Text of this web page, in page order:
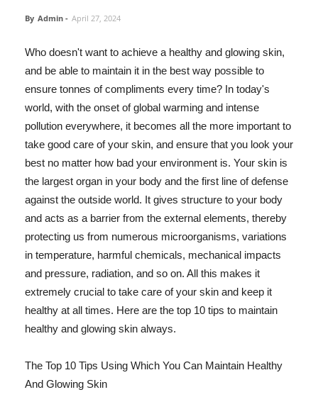
By Admin - April 27, 2024
Who doesn't want to achieve a healthy and glowing skin,
and be able to maintain it in the best way possible to
ensure tonnes of compliments every time? In today's
world, with the onset of global warming and intense
pollution everywhere, it becomes all the more important to
take good care of your skin, and ensure that you look your
best no matter how bad your environment is. Your skin is
the largest organ in your body and the first line of defense
against the outside world. It gives structure to your body
and acts as a barrier from the external elements, thereby
protecting us from numerous microorganisms, variations
in temperature, harmful chemicals, mechanical impacts
and pressure, radiation, and so on. All this makes it
extremely crucial to take care of your skin and keep it
healthy at all times. Here are the top 10 tips to maintain
healthy and glowing skin always.
The Top 10 Tips Using Which You Can Maintain Healthy
And Glowing Skin